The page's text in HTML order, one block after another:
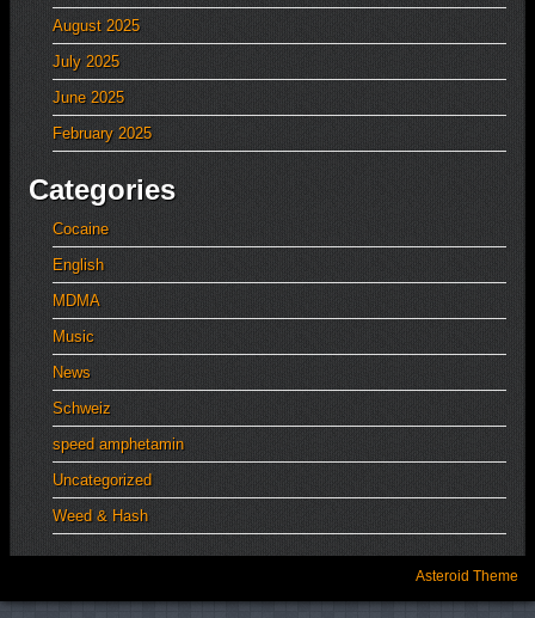
August 2025
July 2025
June 2025
February 2025
Categories
Cocaine
English
MDMA
Music
News
Schweiz
speed amphetamin
Uncategorized
Weed & Hash
Asteroid Theme